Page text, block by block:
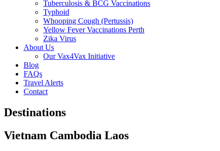
Tuberculosis & BCG Vaccinations
Typhoid
Whooping Cough (Pertussis)
Yellow Fever Vaccinations Perth
Zika Virus
About Us
Our Vax4Vax Initiative
Blog
FAQs
Travel Alerts
Contact
Destinations
Vietnam Cambodia Laos